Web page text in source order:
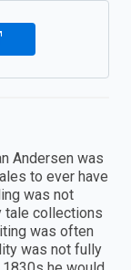
Andersen was
to ever have
was not
tale collections
was often
was not fully